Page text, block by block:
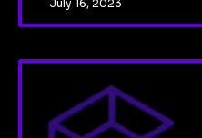
July 16, 2023